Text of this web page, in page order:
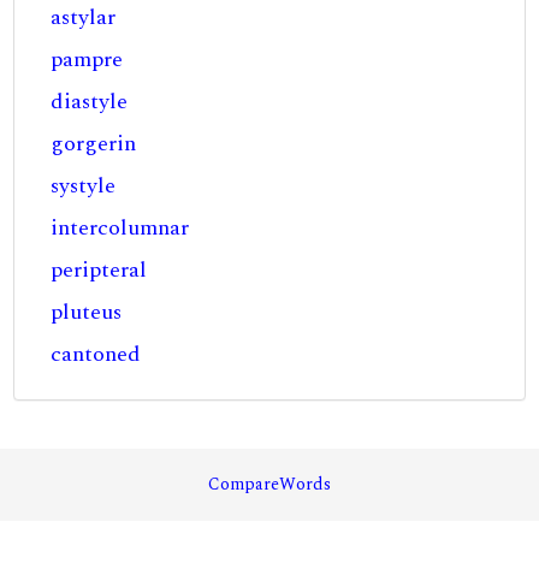
astylar
pampre
diastyle
gorgerin
systyle
intercolumnar
peripteral
pluteus
cantoned
CompareWords